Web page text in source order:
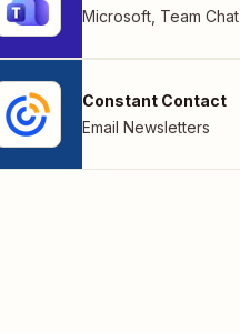
Microsoft Team Chat
Constant Contact
Email Newsletters